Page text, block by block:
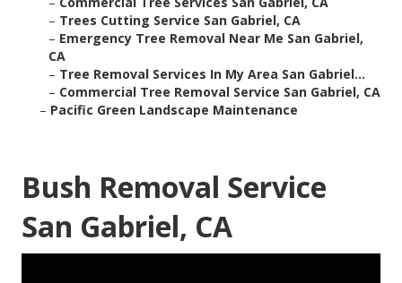
– Trees Cutting Service San Gabriel, CA
– Emergency Tree Removal Near Me San Gabriel,
CA
– Tree Removal Services In My Area San Gabriel...
– Commercial Tree Removal Service San Gabriel, CA
– Pacific Green Landscape Maintenance
Bush Removal Service
San Gabriel, CA